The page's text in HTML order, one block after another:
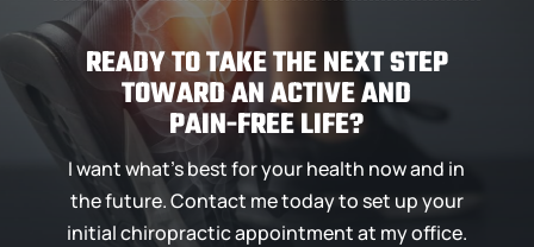
READY TO TAKE THE NEXT STEP
TOWARD AN ACTIVE AND
PAIN-FREE LIFE?
I want what’s best for your health now and in
the future. Contact me today to set up your
initial chiropractic appointment at my office.